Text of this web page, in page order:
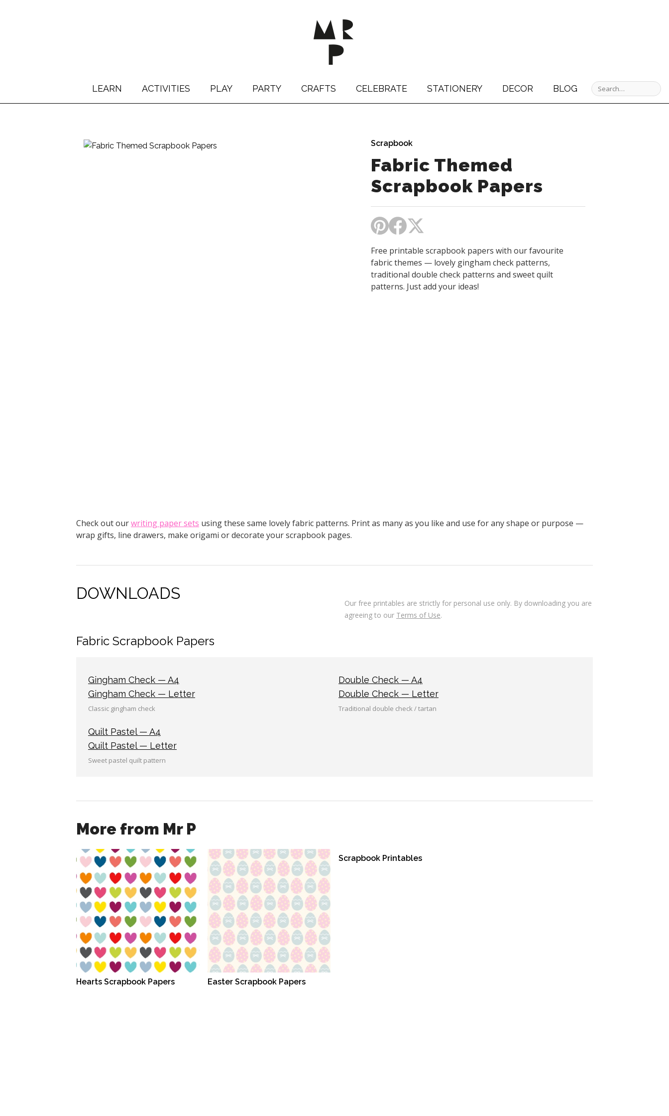
LEARN ACTIVITIES PLAY PARTY CRAFTS CELEBRATE STATIONERY DECOR BLOG
Scrapbook
Fabric Themed
Scrapbook Papers
Free printable scrapbook papers with our favourite
fabric themes — lovely gingham check patterns,
traditional double check patterns and sweet quilt
patterns. Just add your ideas!
Check out ourwriting paper sets using these same lovely fabric patterns. Print as many as you like and use for any shape or purpose —
wrap gifts, line drawers, make origami or decorate your scrapbook pages.
DOWNLOADS
Our free printables are strictly for personal use only. By downloading you are
agreeing to our Terms of Use.
Fabric Scrapbook Papers
Gingham Check — A4
Gingham Check — Letter
Classic gingham check
Double Check — A4
Double Check — Letter
Traditional double check / tartan
Quilt Pastel — A4
Quilt Pastel — Letter
Sweet pastel quilt pattern
More from Mr P
Hearts Scrapbook Papers Easter Scrapbook Papers
Scrapbook Printables